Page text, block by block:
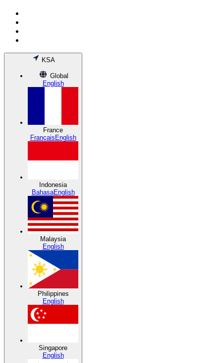
KSA
Global
English
France
Français English
Indonesia
BahasaEnglish
Malaysia
English
Philippines
English
Singapore
English